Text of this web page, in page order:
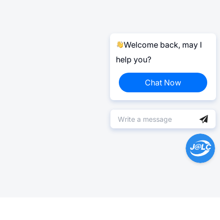
Welcome back, may I
help you?
Chat Now